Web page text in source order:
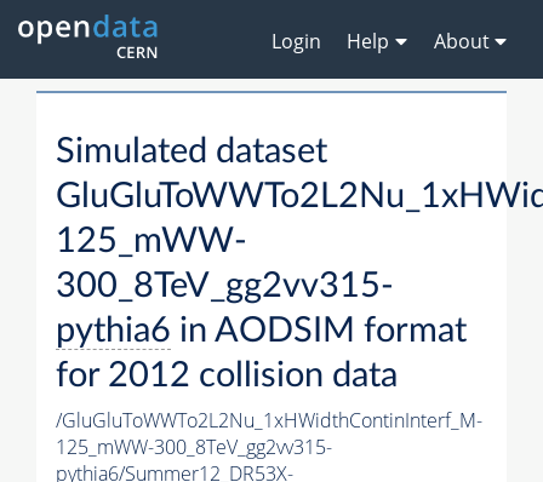
Login Help About
Simulated dataset
125_mWW-
300_8TeV_gg2vv315-
pythia6 in AODSIM format
for 2012 collision data
/GluGluToWWTo2L2Nu_1xHWidthContinInterf_M-
125_mWW-300_8TeV_gg2vv315-
pythia6/Summer12_DR53X-